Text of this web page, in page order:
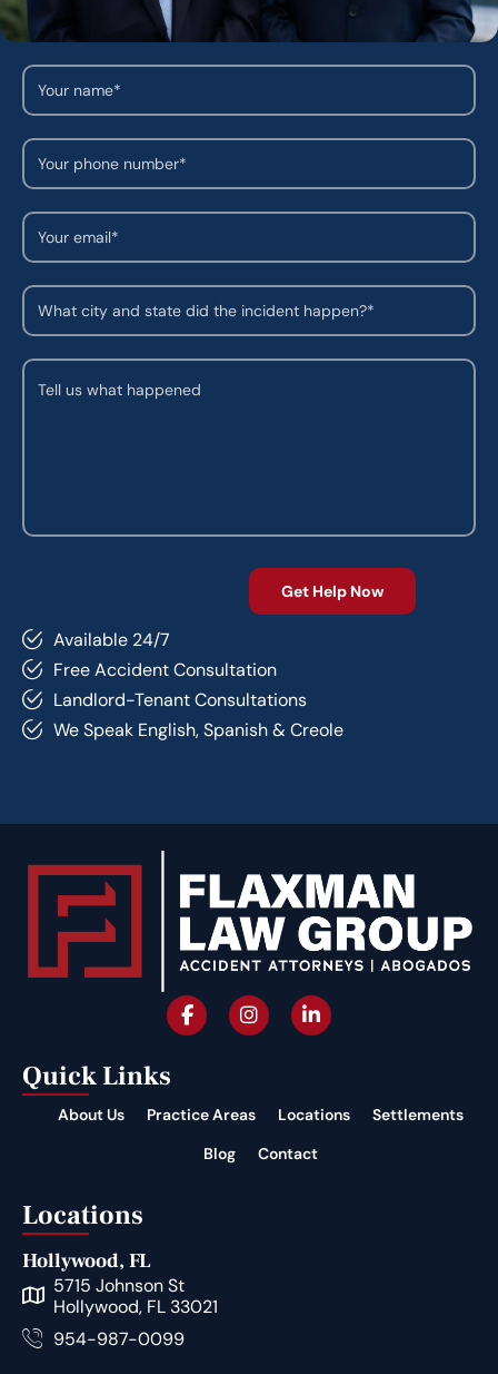
Available 24/7
Free Accident Consultation
Landlord-Tenant Consultations
We Speak English, Spanish & Creole
Quick Links
About Us Practice Areas Locations
Settlements
Blog
Contact
Locations
Hollywood, FL
5715 Johnson St
Hollywood, FL 33021
954-987-0099